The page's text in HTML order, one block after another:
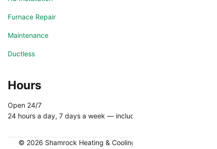
Furnace Repair
Maintenance
Ductless
Hours
Open 24/7
24 hours a day, 7 days a week — including holidays.
© 2026 Shamrock Heating & Cooling. All rights reserved.